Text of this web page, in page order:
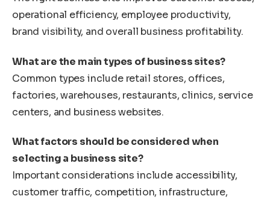
operational efficiency, employee productivity,
brand visibility, and overall business profitability.
What are the main types of business sites?
Common types include retail stores, offices,
factories, warehouses, restaurants, clinics, service
centers, and business websites.
What factors should be considered when
selecting a business site?
Important considerations include accessibility,
customer traffic, competition, infrastructure,